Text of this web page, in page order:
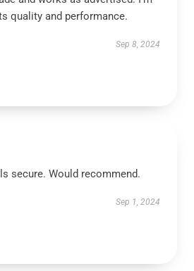
quality and performance.
Sep 8, 2024
secure. Would recommend.
Sep 1, 2024